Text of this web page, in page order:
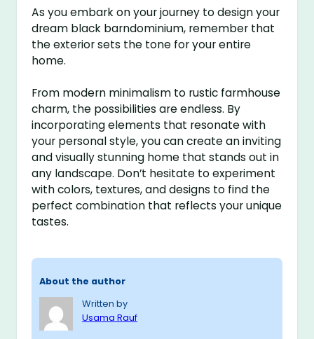
As you embark on your journey to design your
dream black barndominium, remember that
the exterior sets the tone for your entire
home.
From modern minimalism to rustic farmhouse
charm, the possibilities are endless. By
incorporating elements that resonate with
your personal style, you can create an inviting
and visually stunning home that stands out in
any landscape. Don’t hesitate to experiment
with colors, textures, and designs to find the
perfect combination that reflects your unique
tastes.
About the author
Written by
Usama Rauf